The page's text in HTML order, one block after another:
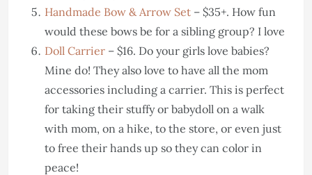
Handmade Bow & Arrow Set – $35+. How fun
would these bows be for a sibling group? I love
Doll Carrier – $16. Do your girls love babies?
Mine do! They also love to have all the mom
accessories including a carrier. This is perfect
for taking their stuffy or babydoll on a walk
with mom, on a hike, to the store, or even just
to free their hands up so they can color in
peace!